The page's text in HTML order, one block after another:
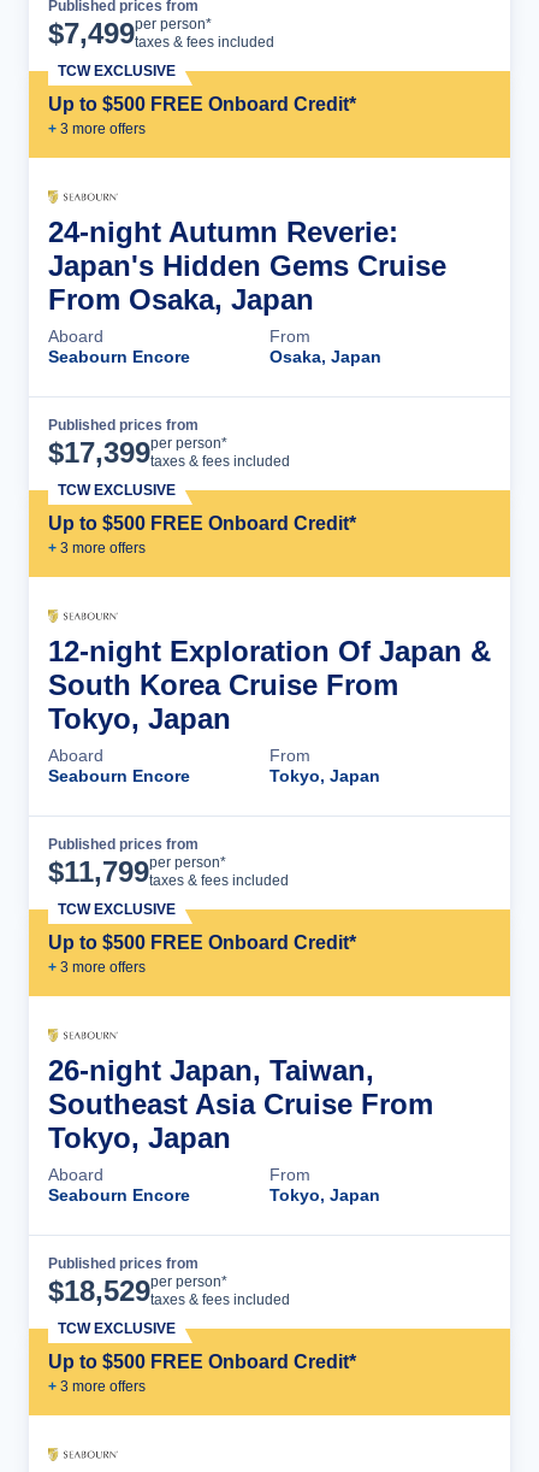
Published prices from
$7,499per person*
taxes & fees included
Up to $500 FREE Onboard Credit*
+ 3 more offers
TCW EXCLUSIVE
24-night Autumn Reverie:
Japan's Hidden Gems Cruise
From Osaka, Japan
Aboard
Seabourn Encore
From
Osaka, Japan
Published prices from
$17,399per person*
taxes & fees included
Up to $500 FREE Onboard Credit*
+ 3 more offers
TCW EXCLUSIVE
12-night Exploration Of Japan &
South Korea Cruise From
Tokyo, Japan
Aboard
Seabourn Encore
From
Tokyo, Japan
Published prices from
$11,799per person*
taxes & fees included
Up to $500 FREE Onboard Credit*
+ 3 more offers
TCW EXCLUSIVE
26-night Japan, Taiwan,
Southeast Asia Cruise From
Tokyo, Japan
Aboard
Seabourn Encore
From
Tokyo, Japan
Published prices from
$18,529per person*
taxes & fees included
Up to $500 FREE Onboard Credit*
+ 3 more offers
TCW EXCLUSIVE